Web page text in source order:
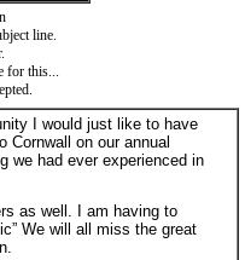
line.
for this...
I would just like to have
Cornwall on our annual
we had ever experienced in
as well. I am having to
We will all miss the great